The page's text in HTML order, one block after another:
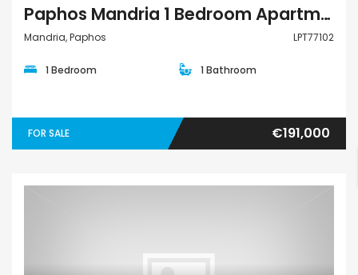
Paphos Mandria 1 Bedroom Apartments / Penthouses For Sale LPT77102
Mandria, Paphos LPT77102
1 Bedroom 1 Bathroom
FOR SALE €191,000